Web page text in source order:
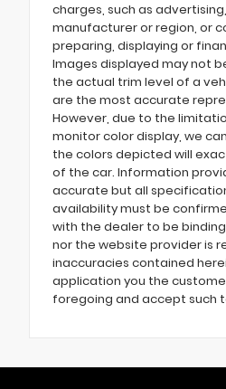
charges, such as
manufacturer or region, or
preparing, displaying or
Images displayed may not
the actual trim level of a
are the most accurate
However, due to the
monitor color display, we
the colors depicted will
of the car. Information
accurate but all
availability must be
with the dealer to be
nor the website provider is
inaccuracies contained
application you the
foregoing and accept such